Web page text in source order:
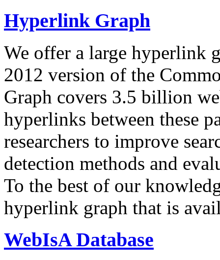
Hyperlink Graph
We offer a large hyperlink
2012 version of the
Graph covers 3.5 billion
hyperlinks between these
researchers to improve
detection methods and
To the best of our
hyperlink graph that is
WebIsA Database